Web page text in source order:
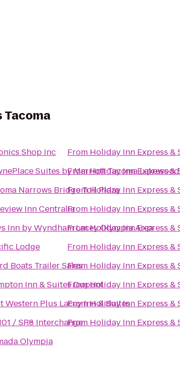
Tacoma
Shop Inc
Suites by Marriott Tacoma Lakewood
Narrows Bridge Toll Plaza
Inn Centralia
Inn by Wyndham Lacey Olympia Area
Lodge
Boats Trailer Sales
Inn & Suites Dupont
Western Plus Lacey Inn & Suites
/ SR8 Interchange
Olympia
From Holiday Inn Express &
FromHoliday Inn Express &
FromHoliday Inn Express &
From Holiday Inn Express &
FromHoliday Inn Express &
From Holiday Inn Express &
From Holiday Inn Express &
FromHoliday Inn Express &
FromHoliday Inn Express &
From Holiday Inn Express &